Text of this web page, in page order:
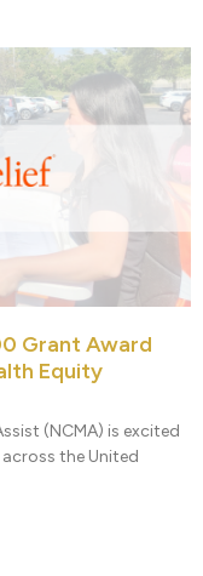
Grant Award
Equity
(NCMA) is excited
the United